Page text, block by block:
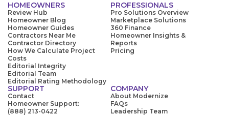
HOMEOWNERS
Review Hub
Homeowner Blog
Homeowner Guides
Contractors Near Me
Contractor Directory
How We Calculate Project
Costs
Editorial Integrity
Editorial Team
Editorial Rating Methodology
PROFESSIONALS
Pro Solutions Overview
Marketplace Solutions
360 Finance
Homeowner Insights &
Reports
Pricing
SUPPORT
Contact
Homeowner Support:
(888) 213-0422
COMPANY
About Modernize
FAQs
Leadership Team